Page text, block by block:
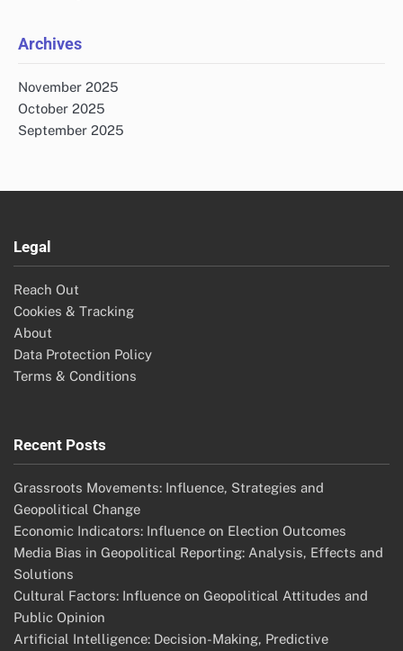
Archives
November 2025
October 2025
September 2025
Legal
Reach Out
Cookies & Tracking
About
Data Protection Policy
Terms & Conditions
Recent Posts
Grassroots Movements: Influence, Strategies and
Geopolitical Change
Economic Indicators: Influence on Election Outcomes
Media Bias in Geopolitical Reporting: Analysis, Effects and
Solutions
Cultural Factors: Influence on Geopolitical Attitudes and
Public Opinion
Artificial Intelligence: Decision-Making, Predictive